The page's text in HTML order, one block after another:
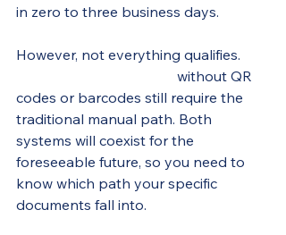
in zero to three business days.
However, not everything qualifies.
without QR
codes or barcodes still require the
traditional manual path. Both
systems will coexist for the
foreseeable future, so you need to
know which path your specific
documents fall into.